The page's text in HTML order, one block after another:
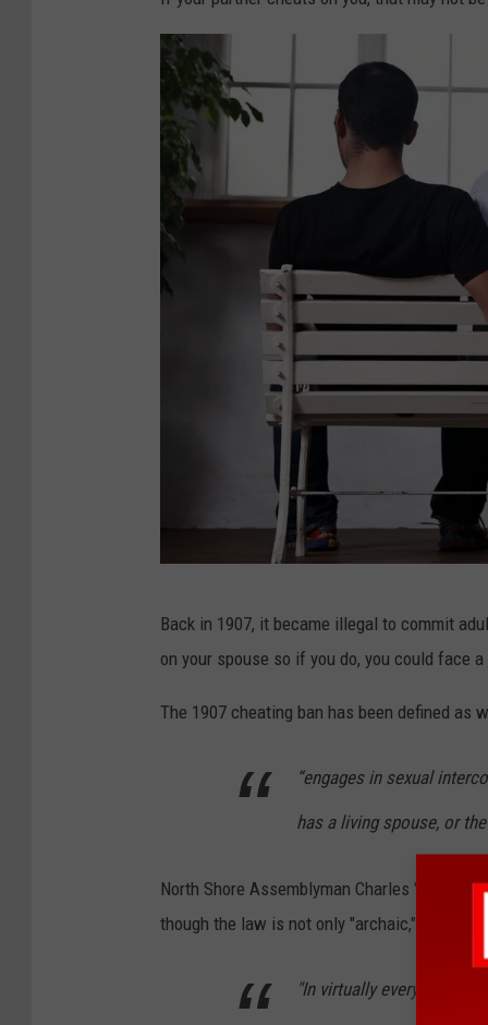
v
Back in 1907, it became illegal to commit
on your spouse so if you do, you could face
The 1907 cheating ban has been defined as
“engages in sexual
has a living spouse, or
North Shore Assemblyman Charles
though the law is not only "archaic," but it is
"In virtually every one of